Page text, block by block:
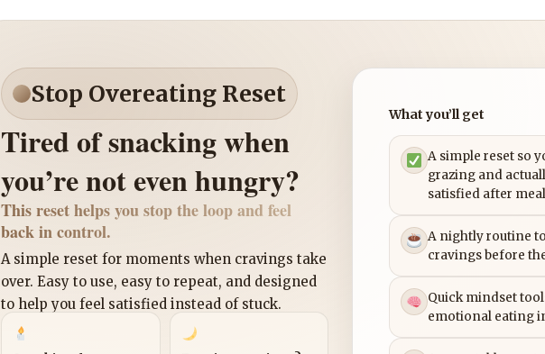
Stop Overeating Reset
Tired of snacking when
you’re not even hungry?
This reset helps you stop the loop and feel
back in control.
A simple reset for moments when cravings take
over. Easy to use, easy to repeat, and designed
to help you feel satisfied instead of stuck.
What you’ll get
A simple reset so
grazing and
satisfied after
A nightly routine
cravings before
Quick mindset
emotional eating